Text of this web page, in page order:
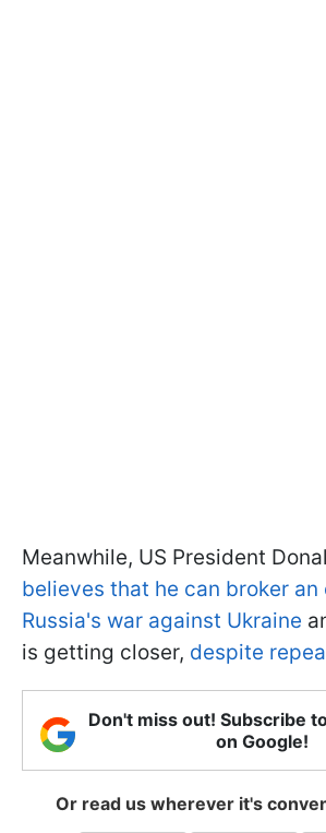
Meanwhile, US President
believes that he can broker an
Russia's war against Ukraine
is getting closer, despite
Don't miss out! Subscribe
on Google!
Or read us wherever it's